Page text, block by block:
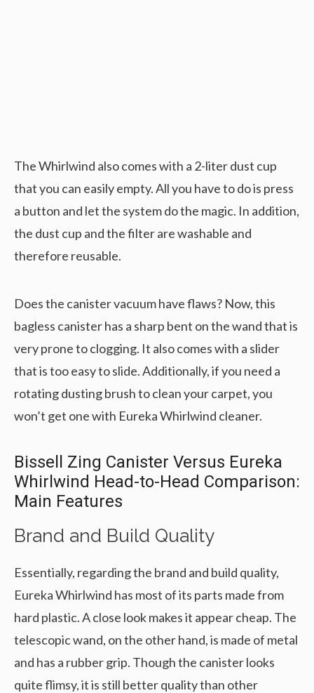
The Whirlwind also comes with a 2-liter dust cup
that you can easily empty. All you have to do is press
a button and let the system do the magic. In addition,
the dust cup and the filter are washable and
therefore reusable.
Does the canister vacuum have flaws? Now, this
bagless canister has a sharp bent on the wand that is
very prone to clogging. It also comes with a slider
that is too easy to slide. Additionally, if you need a
rotating dusting brush to clean your carpet, you
won’t get one with Eureka Whirlwind cleaner.
Bissell Zing Canister Versus Eureka
Whirlwind Head-to-Head Comparison:
Main Features
Brand and Build Quality
Essentially, regarding the brand and build quality,
Eureka Whirlwind has most of its parts made from
hard plastic. A close look makes it appear cheap. The
telescopic wand, on the other hand, is made of metal
and has a rubber grip. Though the canister looks
quite flimsy, it is still better quality than other